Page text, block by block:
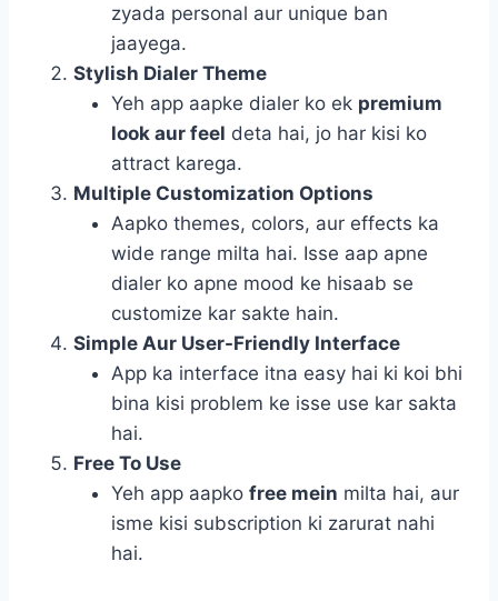
zyada personal aur unique ban
jaayega.
Stylish Dialer Theme
Yeh app aapke dialer ko ek premium
look aur feel deta hai, jo har kisi ko
attract karega.
Multiple Customization Options
Aapko themes, colors, aur effects ka
wide range milta hai. Isse aap apne
dialer ko apne mood ke hisaab se
customize kar sakte hain.
Simple Aur User-Friendly Interface
App ka interface itna easy hai ki koi bhi
bina kisi problem ke isse use kar sakta
hai.
Free To Use
Yeh app aapko free mein milta hai, aur
isme kisi subscription ki zarurat nahi
hai.